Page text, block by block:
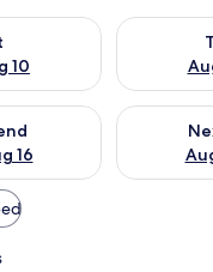
10
tonight Aug 9 - Aug 10
Check
16
this weekend Aug 14 -
Check